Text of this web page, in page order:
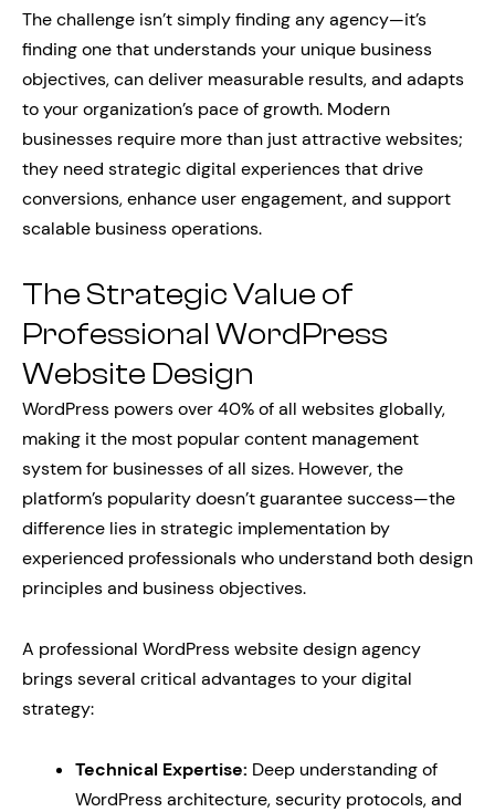
The challenge isn’t simply finding any agency—it’s
finding one that understands your unique business
objectives, can deliver measurable results, and adapts
to your organization’s pace of growth. Modern
businesses require more than just attractive websites;
they need strategic digital experiences that drive
conversions, enhance user engagement, and support
scalable business operations.
The Strategic Value of
Professional WordPress
Website Design
WordPress powers over 40% of all websites globally,
making it the most popular content management
system for businesses of all sizes. However, the
platform’s popularity doesn’t guarantee success—the
difference lies in strategic implementation by
experienced professionals who understand both design
principles and business objectives.
A professional WordPress website design agency
brings several critical advantages to your digital
strategy:
Technical Expertise: Deep understanding of
WordPress architecture, security protocols, and